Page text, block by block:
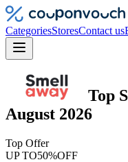
CategoriesStoresContact us
Top
August 2026
Top Offer
UP TO50%OFF